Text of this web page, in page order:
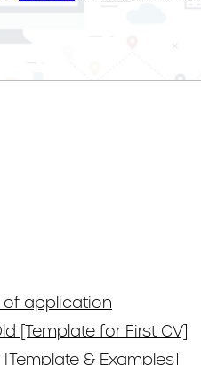
of application
[Template for First CV]
& Examples]